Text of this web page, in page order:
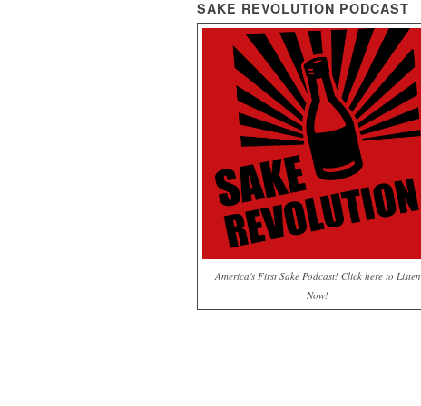
SAKE REVOLUTION PODCAST
America's First Sake Podcast! Click here to Listen
Now!